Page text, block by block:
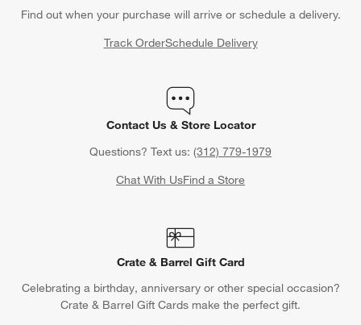
Find out when your purchase will arrive or schedule a delivery.
Track OrderSchedule Delivery
Contact Us & Store Locator
Questions? Text us: (312) 779-1979
Chat With UsFind a Store
Crate & Barrel Gift Card
Celebrating a birthday, anniversary or other special occasion?
Crate & Barrel Gift Cards make the perfect gift.